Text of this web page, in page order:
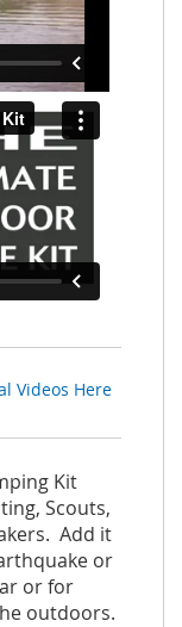
Videos Here
Kit
Scouts,
Add it
or
or for
outdoors.